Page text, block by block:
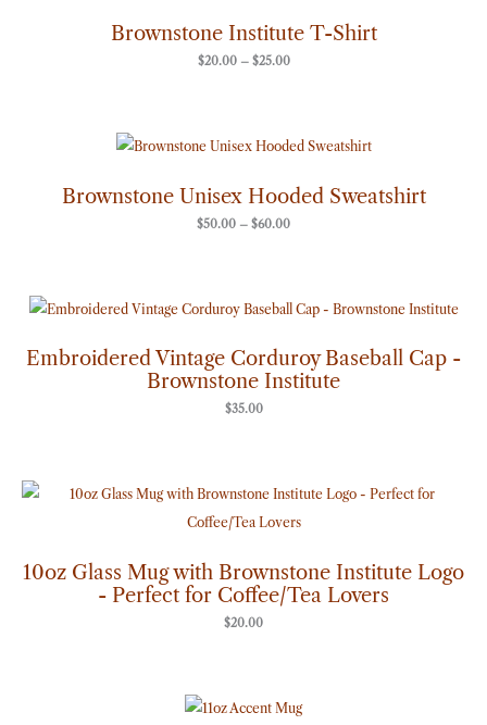
Brownstone Institute T-Shirt
$20.00 – $25.00
$25.00
Brownstone Unisex Hooded Sweatshirt
$50.00 – $60.00
Price
range:
through
$60.00
Embroidered Vintage Corduroy Baseball Cap -
Brownstone Institute
$35.00
10oz Glass Mug with Brownstone Institute Logo
- Perfect for Coffee/Tea Lovers
$20.00